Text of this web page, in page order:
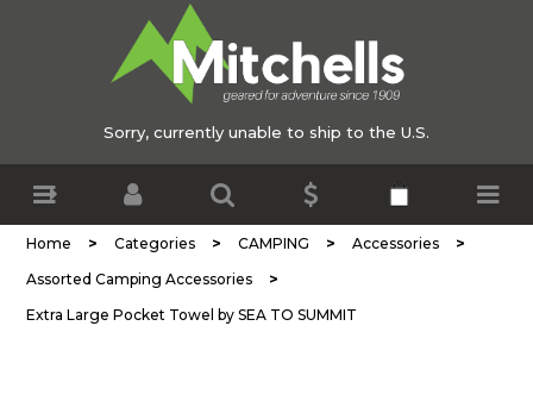
Sorry, currently unable to ship to the U.S.
Home > Categories > CAMPING > Accessories >
Assorted Camping Accessories >
Extra Large Pocket Towel by SEA TO SUMMIT